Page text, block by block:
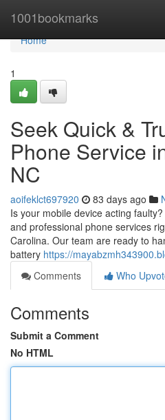
1001bookmarks
Home
Home
1
Seek Quick &
Phone Service
NC
aoifeklct697920 83 days ago
Is your mobile device acting
and professional phone services
Carolina. Our team are ready to
battery https://
Comments
Who
Comments
Submit a Comment
No HTML